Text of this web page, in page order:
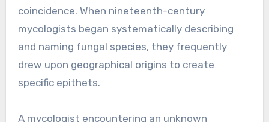
coincidence. When nineteenth-century
mycologists began systematically describing
and naming fungal species, they frequently
drew upon geographical origins to create
specific epithets.
A mycologist encountering an unknown